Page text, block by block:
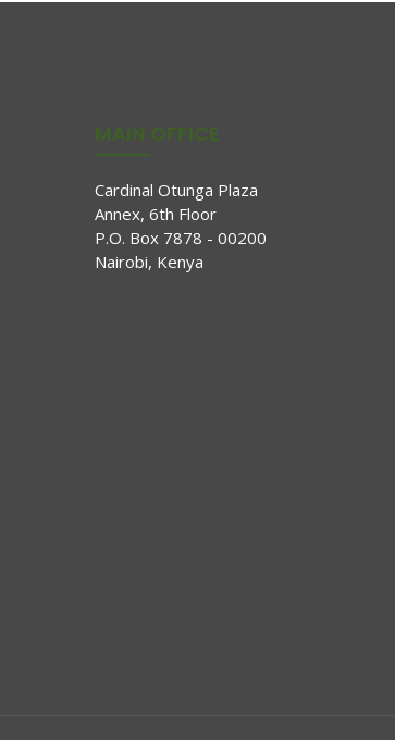
MAIN OFFICE
Cardinal Otunga Plaza
Annex, 6th Floor
P.O. Box 7878 - 00200
Nairobi, Kenya